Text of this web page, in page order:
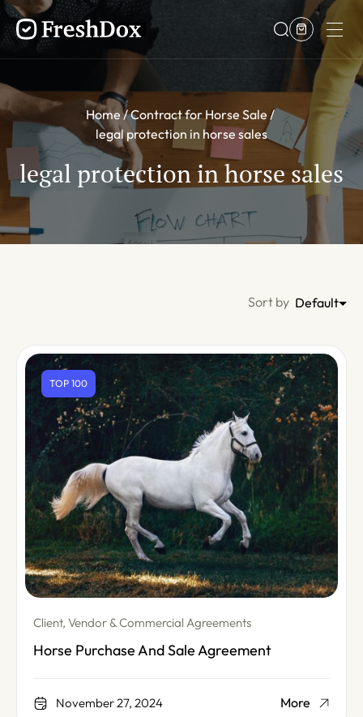
Home
Contract for Horse Sale
legal protection in horse sales
legal protection in horse sales
Sort by Default
TOP 100
Client, Vendor & Commercial Agreements
Horse Purchase And Sale Agreement
November 27, 2024 More